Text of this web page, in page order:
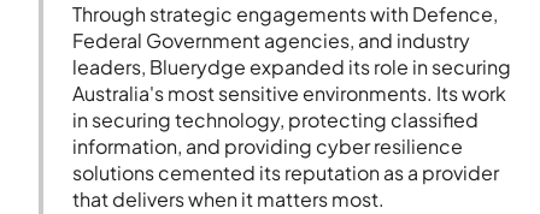
Through strategic engagements with Defence,
Federal Government agencies, and industry
leaders, Bluerydge expanded its role in securing
Australia's most sensitive environments. Its work
in securing technology, protecting classified
information, and providing cyber resilience
solutions cemented its reputation as a provider
that delivers when it matters most.